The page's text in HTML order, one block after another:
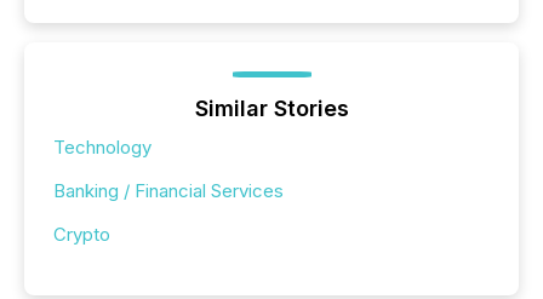
Similar Stories
Technology
Banking / Financial Services
Crypto